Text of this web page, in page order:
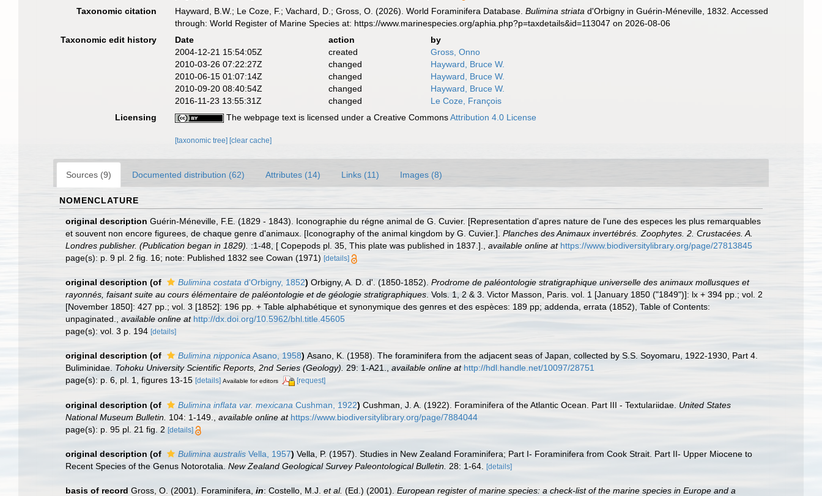
Taxonomic citation Hayward, B.W.; Le Coze, F.; Vachard, D.; Gross, O. (2026). World Foraminifera Database.Bulimina striata d'Orbigny in Guérin-Méneville, 1832. Accessed
through: World Register of Marine Species at: https://www.marinespecies.org/aphia.php?p=taxdetails&id=113047 on 2026-08-06
Taxonomic edit history
Date action
by
2004-12-21 15:54:05Z
created
Gross, Onno
2010-03-26 07:22:27Z
changed
Hayward, Bruce W.
2010-06-15 01:07:14Z
changed
Hayward, Bruce W.
2010-09-20 08:40:54Z
changed
Hayward, Bruce W.
2016-11-23 13:55:31Z
changed
Le Coze, François
Licensing
The webpage text is licensed under a Creative CommonsAttribution 4.0 License
[taxonomic tree] [clear cache]
Sources (9) Documented distribution (62) Attributes (14) Links (11) Images (8)
NOMENCLATURE
original description Guérin-Méneville, F.E. (1829 - 1843). Iconographie du régne animal de G. Cuvier. [Representation d'apres nature de l'une des especes les plus remarquables
et souvent non encore figurees, de chaque genre d'animaux. [Iconography of the animal kingdom by G. Cuvier.]. Planches des Animaux invertébrés. Zoophytes. 2. Crustacées. A.
Londres publisher. (Publication began in 1829).
:1-48, [ Copepods pl. 35, This plate was published in 1837.]. available online at https://www.biodiversitylibrary.org/page/27813845
page(s): p. 9 pl. 2 fig. 16; note: Published 1832 see Cowan (1971) [details]
original description (of Bulimina costata d'Orbigny, 1852) Orbigny, A. D. d'. (1850-1852). Prodrome de paléontologie stratigraphique universelle des animaux mollusques et
rayonnés, faisant suite au cours élémentaire de paléontologie et de géologie stratigraphiques . Vols. 1, 2 & 3. Victor Masson, Paris. vol. 1 [January 1850 ("1849")]: lx + 394 pp.; vol. 2
[November 1850]: 427 pp.; vol. 3 [1852]: 196 pp. + Table alphabétique et synonymique des genres et des espèces: 189 pp; addenda, errata (1852), Table of Contents:
unpaginated.
available online at http://dx.doi.org/10.5962/bhl.title.45605
page(s): vol. 3 p. 194 [details]
original description (of Bulimina nipponica Asano, 1958) Asano, K. (1958). The foraminifera from the adjacent seas of Japan, collected by S.S. Soyomaru, 1922-1930, Part 4.
Buliminidae. Tohoku University Scientific Reports, 2nd Series (Geology). 29: 1-A21. available online at http://hdl.handle.net/10097/28751
page(s): p. 6, pl. 1, figures 13-15 [details] Available for editors [request]
original description (of Bulimina inflata var. mexicana Cushman, 1922) Cushman, J. A. (1922). Foraminifera of the Atlantic Ocean. Part III - Textulariidae. United States
National Museum Bulletin. 104: 1-149. available online at https://www.biodiversitylibrary.org/page/7884044
page(s): p. 95 pl. 21 fig. 2 [details]
original description (of Bulimina australis Vella, 1957) Vella, P. (1957). Studies in New Zealand Foraminifera; Part I- Foraminifera from Cook Strait. Part II- Upper Miocene to
Recent Species of the Genus Notorotalia. New Zealand Geological Survey Paleontological Bulletin. 28: 1-64. [details]
basis of record Gross, O. (2001). Foraminifera, in: Costello, M.J. et al. (Ed.) (2001). European register of marine species: a check-list of the marine species in Europe and a